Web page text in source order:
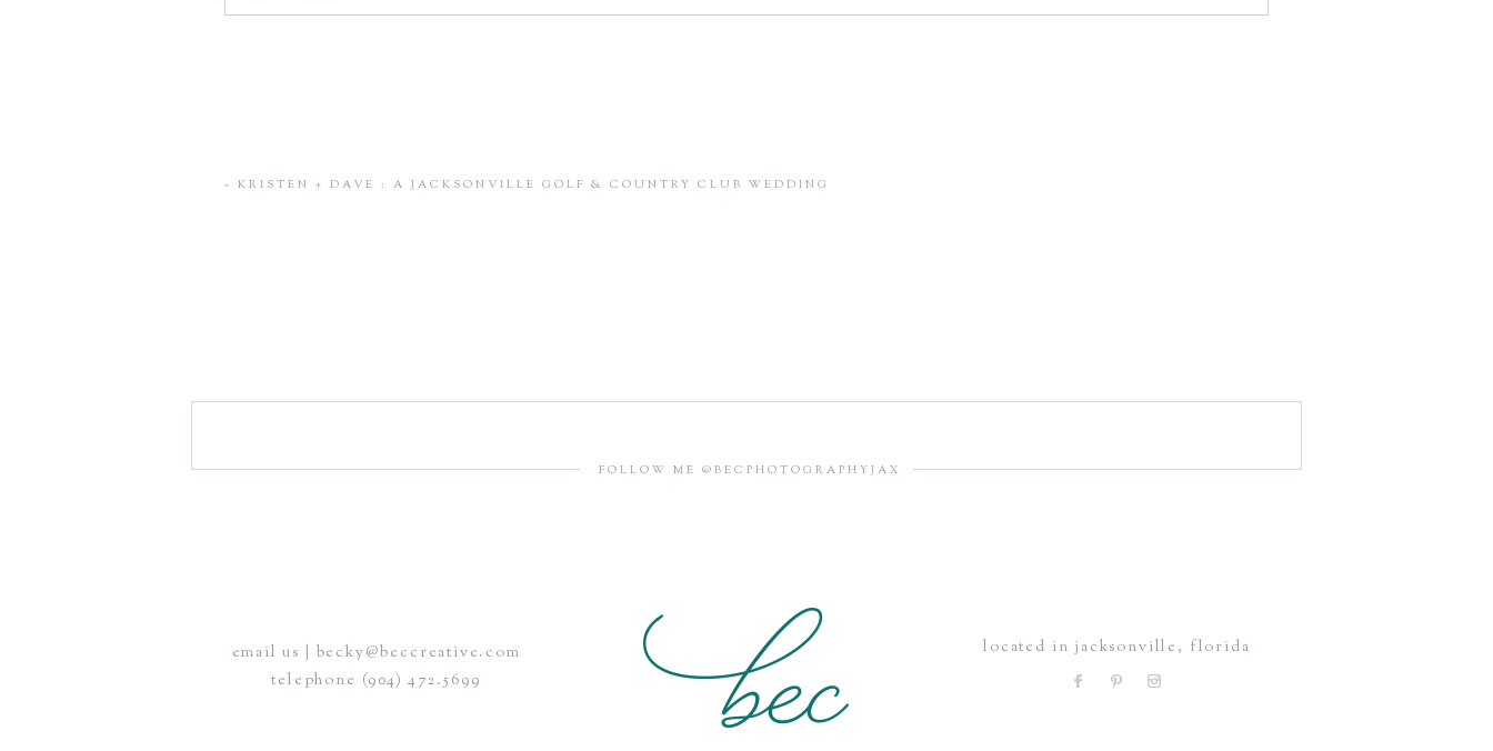
« KRISTEN + DAVE : A JACKSONVILLE GOLF & COUNTRY CLUB WEDDING
FOLLOW ME @BECPHOTOGRAPHYJAX
email us | becky@beccreative.com
telephone (904) 472.5699
located in jacksonville, florida